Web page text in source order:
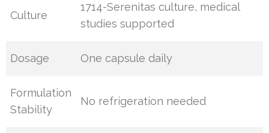
Culture
1714-Serenitas culture, medical
studies supported
Dosage One capsule daily
Formulation
Stability
No refrigeration needed